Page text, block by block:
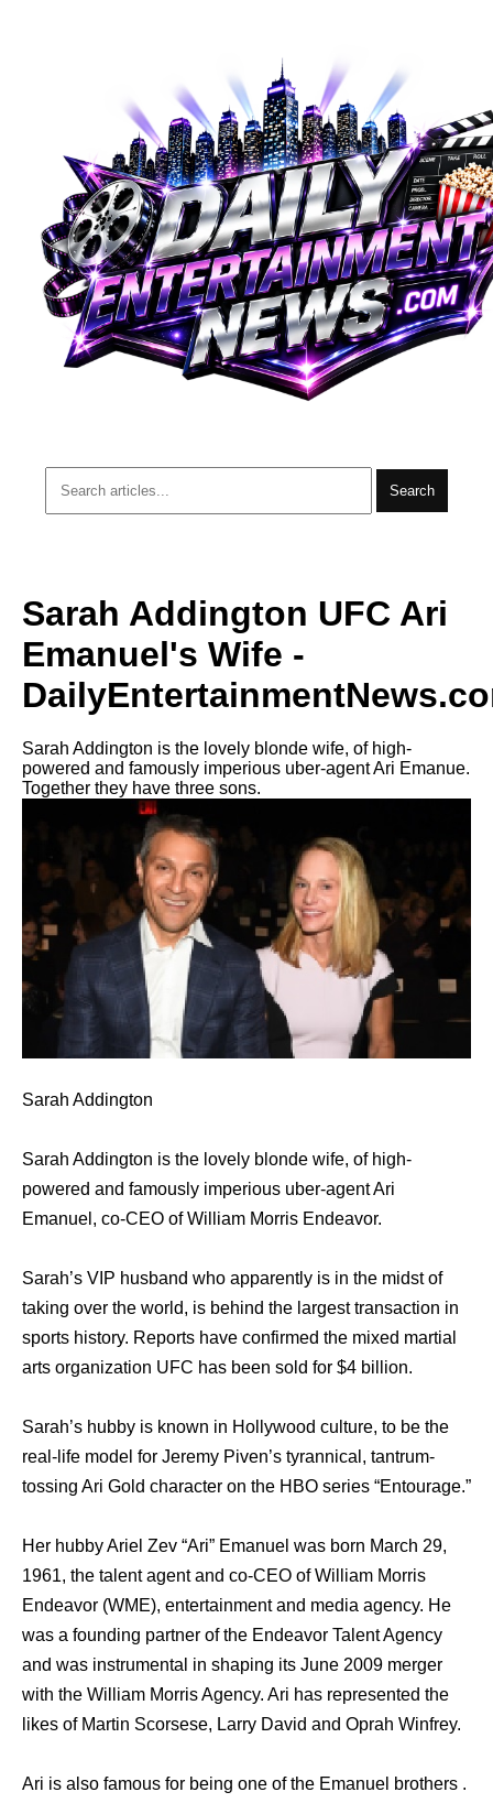
Search
Sarah Addington UFC Ari
Emanuel's Wife -
Sarah Addington is the lovely blonde wife, of high-
powered and famously imperious uber-agent Ari Emanue.
Together they have three sons.
Sarah Addington
Sarah Addington is the lovely blonde wife, of high-
powered and famously imperious uber-agent Ari
Emanuel, co-CEO of William Morris Endeavor.
Sarah’s VIP husband who apparently is in the midst of
taking over the world, is behind the largest transaction in
sports history. Reports have confirmed the mixed martial
arts organization UFC has been sold for $4 billion.
Sarah’s hubby is known in Hollywood culture, to be the
real-life model for Jeremy Piven’s tyrannical, tantrum-
tossing Ari Gold character on the HBO series “Entourage.”
Her hubby Ariel Zev “Ari” Emanuel was born March 29,
1961, the talent agent and co-CEO of William Morris
Endeavor (WME), entertainment and media agency. He
was a founding partner of the Endeavor Talent Agency
and was instrumental in shaping its June 2009 merger
with the William Morris Agency. Ari has represented the
likes of Martin Scorsese, Larry David and Oprah Winfrey.
Ari is also famous for being one of the Emanuel brothers .